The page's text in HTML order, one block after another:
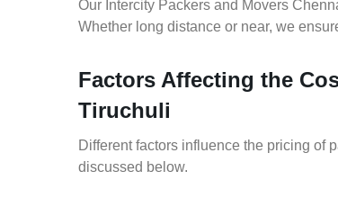
Our Intercity Packers and Movers
Whether long distance or near, we
Factors Affecting the
Tiruchuli
Different factors influence the pricing of
discussed below.